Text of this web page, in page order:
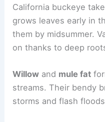
California buckeye
grows leaves early in
them by midsummer.
on thanks to deep
Willow and mule fat
streams. Their bendy
storms and flash